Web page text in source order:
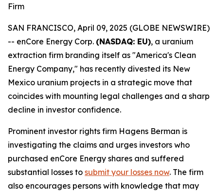
Firm
SAN FRANCISCO, April 09, 2025 (GLOBE NEWSWIRE)
-- enCore Energy Corp. (NASDAQ: EU), a uranium
extraction firm branding itself as "America's Clean
Energy Company," has recently divested its New
Mexico uranium projects in a strategic move that
coincides with mounting legal challenges and a sharp
decline in investor confidence.
Prominent investor rights firm Hagens Berman is
investigating the claims and urges investors who
purchased enCore Energy shares and suffered
substantial losses to submit your losses now. The firm
also encourages persons with knowledge that may